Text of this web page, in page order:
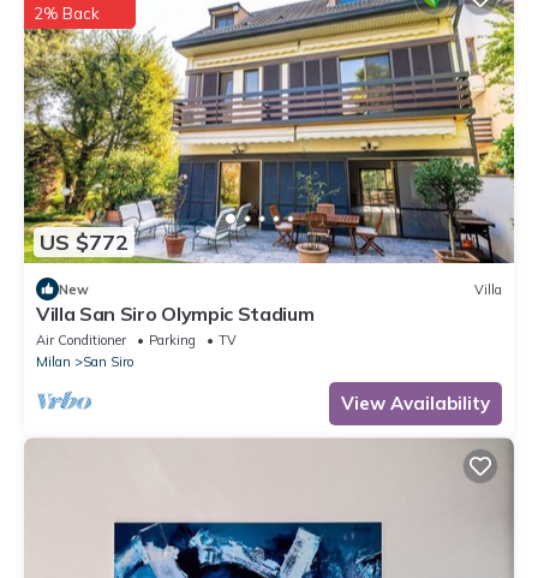
US $772
2% Back
New Villa
Villa San Siro Olympic Stadium
Air Conditioner Parking
TV
Milan
San Siro
View Availability